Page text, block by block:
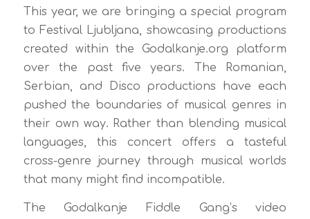
This year, we are bringing a special program
to Festival Ljubljana, showcasing productions
created within the Godalkanje.org platform
over the past five years. The Romanian,
Serbian, and Disco productions have each
pushed the boundaries of musical genres in
their own way. Rather than blending musical
languages, this concert offers a tasteful
cross-genre journey through musical worlds
that many might find incompatible.
The Godalkanje Fiddle Gang’s video